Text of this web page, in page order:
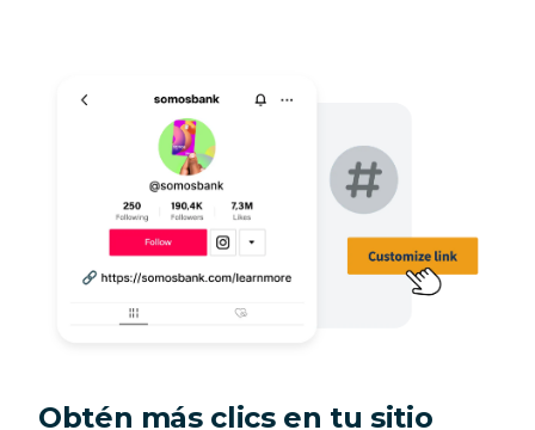
Obtén más clics en tu sitio